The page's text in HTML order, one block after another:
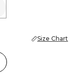
Size Chart